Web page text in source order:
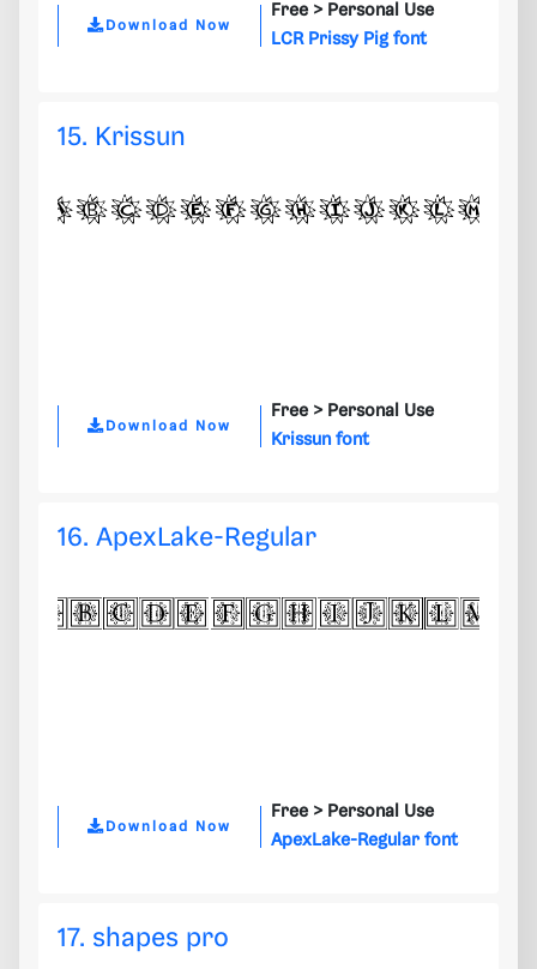
Download Now
Free > Personal Use
LCR Prissy Pig font
15. Krissun
Download Now
Free > Personal Use
Krissun font
16. ApexLake-Regular
Download Now
Free > Personal Use
ApexLake-Regular font
17. shapes pro